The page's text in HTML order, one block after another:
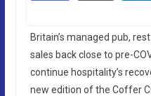
Britain’s managed pub,
sales back close to pre-
continue hospitality’s
new edition of the Coffer